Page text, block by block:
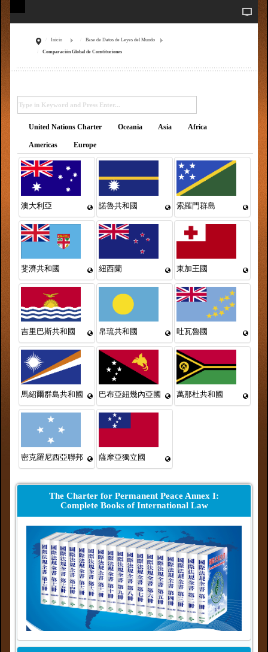
Inicio Base de Datos de Leyes del Mundo
Comparación Global de Constituciones
United Nations Charter Oceania Asia Africa
Americas Europe
澳大利亞
斐濟共和國
吉里巴斯共和國
馬紹爾群島共和國
密克羅尼西亞聯邦
諾魯共和國
紐西蘭
帛琉共和國
巴布亞紐幾內亞國
薩摩亞獨立國
索羅門群島
東加王國
吐瓦魯國
萬那杜共和國
The Charter for Permanent Peace Annex I:
Complete Books of International Law